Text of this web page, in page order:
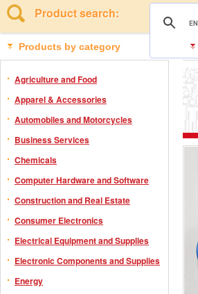
Product search:
Products by category
Agriculture and Food
Apparel & Accessories
Automobiles and Motorcycles
Business Services
Chemicals
Computer Hardware and Software
Construction and Real Estate
Consumer Electronics
Electrical Equipment and Supplies
Electronic Components and Supplies
Energy